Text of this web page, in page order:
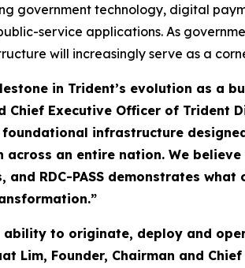
government technology, digital
service applications. As
will increasingly serve as a
in Trident’s evolution as
Chief Executive Officer of Trident
infrastructure
an entire nation. We
RDC-PASS demonstrates what
ability to originate, deploy and
Lim, Founder, Chairman and